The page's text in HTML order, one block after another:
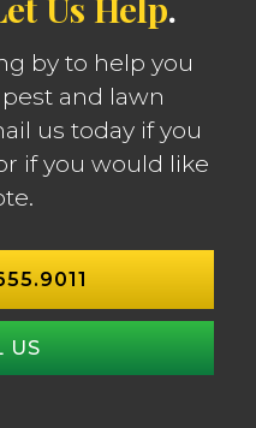
by to help you
and lawn
us today if you
if you would like
US